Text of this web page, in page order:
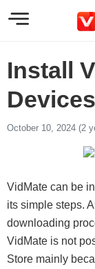
Install
Devices
October 10, 2024 (2
VidMate can be
its simple steps.
downloading
VidMate is not
Store mainly